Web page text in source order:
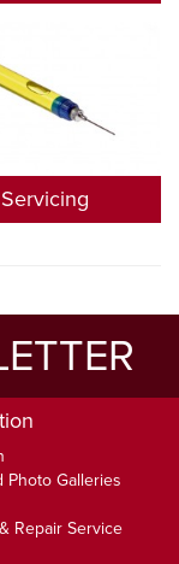
Servicing
Photo Galleries
Repair Service